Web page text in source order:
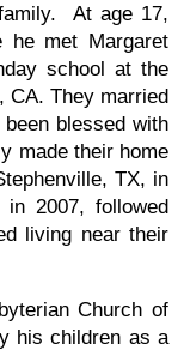
At age 17,
he met Margaret
school at the
CA. They married
blessed with
made their home
TX, in
2007, followed
living near their
Church of
his children as a